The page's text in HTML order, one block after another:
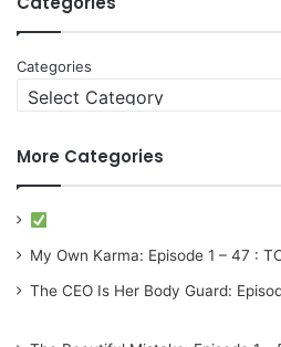
Categories
More Categories
My Own Karma: Episode 1 – 47 :
The CEO Is Her Body Guard: